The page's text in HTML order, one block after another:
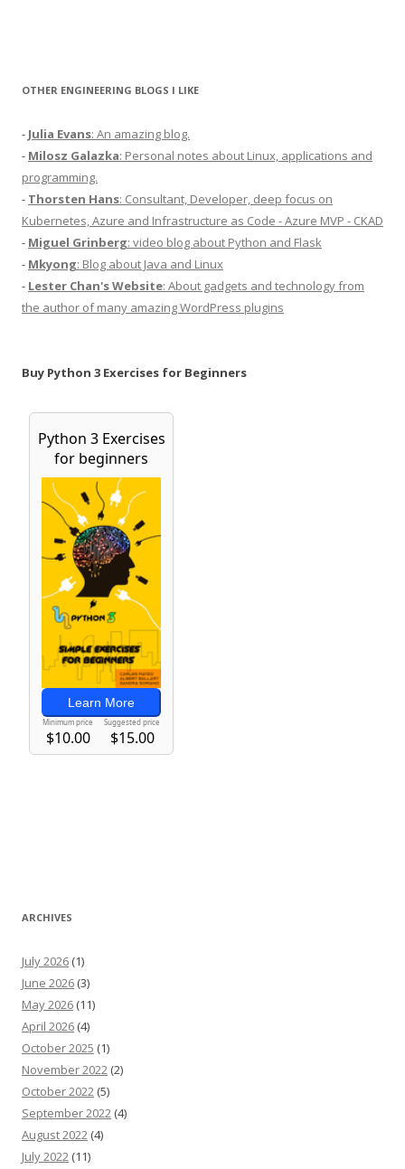
OTHER ENGINEERING BLOGS I LIKE
- Julia Evans: An amazing blog.
- Milosz Galazka: Personal notes about Linux, applications and
programming.
- Thorsten Hans: Consultant, Developer, deep focus on
Kubernetes, Azure and Infrastructure as Code - Azure MVP - CKAD
- Miguel Grinberg: video blog about Python and Flask
- Mkyong: Blog about Java and Linux
- Lester Chan's Website: About gadgets and technology from
the author of many amazing WordPress plugins
Buy Python 3 Exercises for Beginners
ARCHIVES
July 2026 (1)
June 2026 (3)
May 2026 (11)
April 2026 (4)
October 2025 (1)
November 2022 (2)
October 2022 (5)
September 2022 (4)
August 2022 (4)
July 2022 (11)